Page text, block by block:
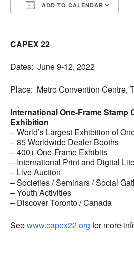
ADD TO CALENDAR
CAPEX 22
Dates: June 9-12, 2022
Place: Metro Convention Centre,
International One-Frame Stamp
Exhibition
– World’s Largest Exhibition of
– 85 Worldwide Dealer Booths
– 400+ One-Frame Exhibits
– International Print and Digital
– Live Auction
– Societies / Seminars / Social
– Youth Activities
– Discover Toronto / Canada
Seewww.capex22.org for more